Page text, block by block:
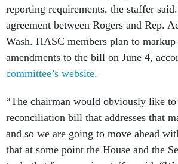
reporting requirements, the staffer
agreement between Rogers and Rep.
Wash. HASC members plan to markup
amendments to the bill on June 4,
committee’s website.
“The chairman would obviously like to
reconciliation bill that addresses that
and so we are going to move ahead
that at some point the House and the